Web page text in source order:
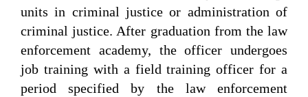
units in criminal justice or administration of
criminal justice. After graduation from the law
enforcement academy, the officer undergoes
job training with a field training officer for a
period specified by the law enforcement